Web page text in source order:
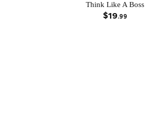
Think Like A Boss
$19.99